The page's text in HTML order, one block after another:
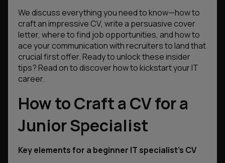
We discuss everything you need to know—how to
craft an impressive CV, write a persuasive cover
letter, where to find job opportunities, and how to
ace your communication with recruiters to land that
crucial first offer. Ready to unlock these insider
tips? Read on to discover how to kickstart your IT
career.
How to Craft a CV for a
Junior Specialist
Key elements for a beginner IT specialist’s CV